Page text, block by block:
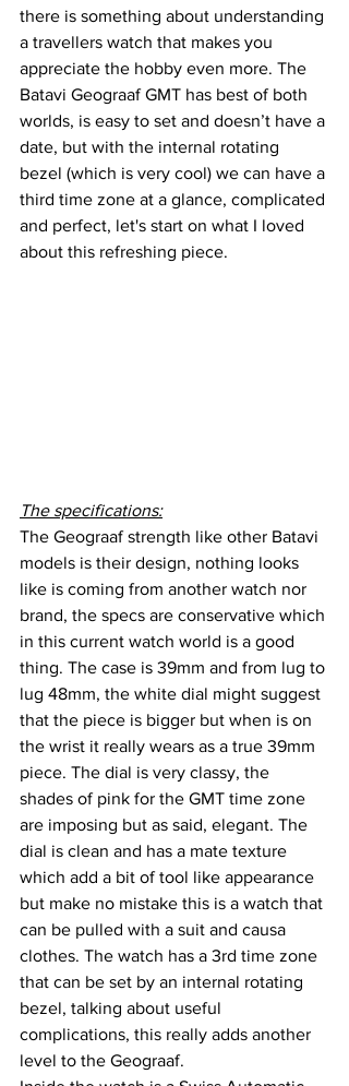
there is something about understanding
a travellers watch that makes you
appreciate the hobby even more. The
Batavi Geograaf GMT has best of both
worlds, is easy to set and doesn’t have a
date, but with the internal rotating
bezel (which is very cool) we can have a
third time zone at a glance, complicated
and perfect, let's start on what I loved
about this refreshing piece.
The specifications:
The Geograaf strength like other Batavi
models is their design, nothing looks
like is coming from another watch nor
brand, the specs are conservative which
in this current watch world is a good
thing. The case is 39mm and from lug to
lug 48mm, the white dial might suggest
that the piece is bigger but when is on
the wrist it really wears as a true 39mm
piece. The dial is very classy, the
shades of pink for the GMT time zone
are imposing but as said, elegant. The
dial is clean and has a mate texture
which add a bit of tool like appearance
but make no mistake this is a watch that
can be pulled with a suit and causa
clothes. The watch has a 3rd time zone
that can be set by an internal rotating
bezel, talking about useful
complications, this really adds another
level to the Geograaf.